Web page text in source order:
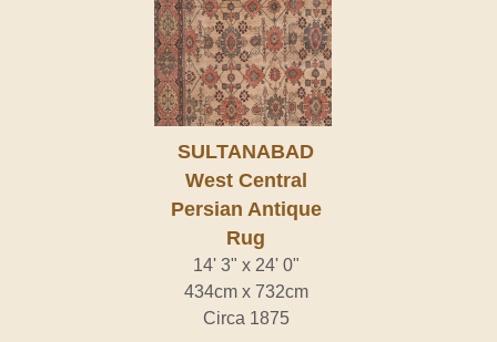
SULTANABAD
West Central
Persian Antique
Rug
14' 3" x 24' 0"
434cm x 732cm
Circa 1875